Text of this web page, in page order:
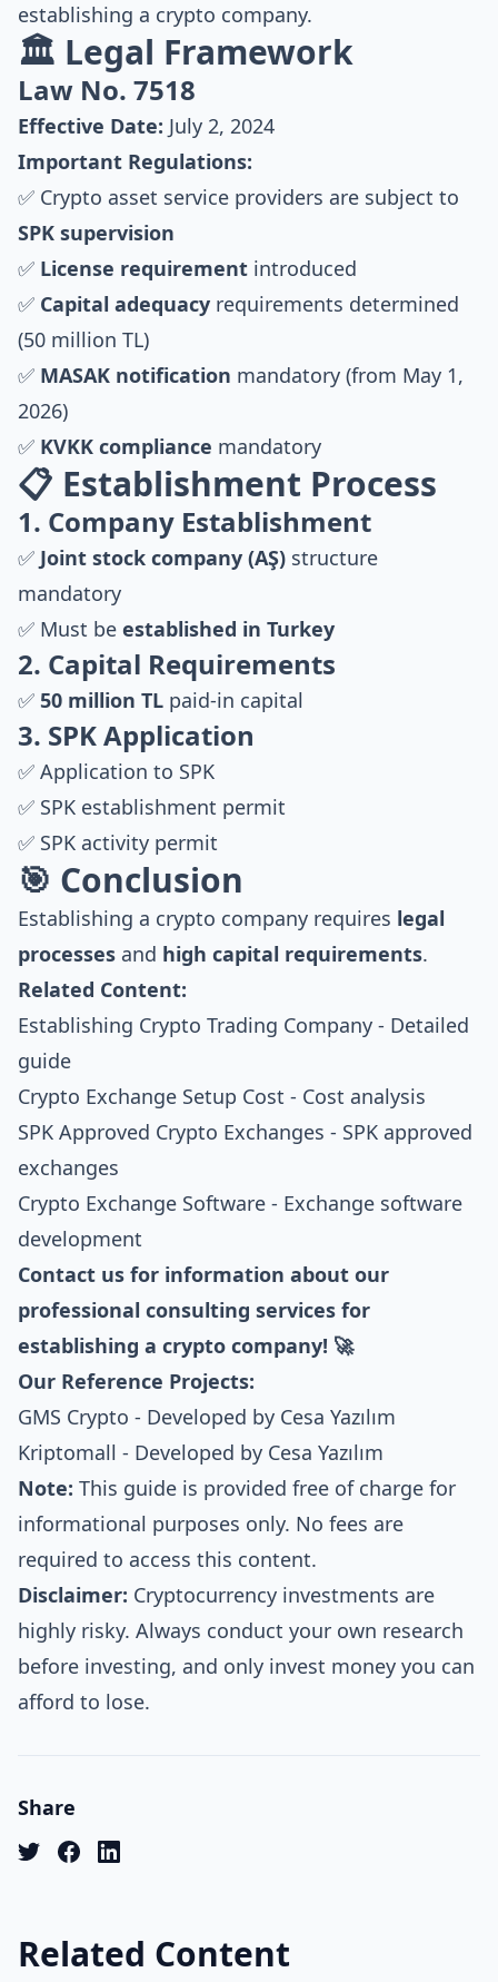
establishing a crypto company.
🏛️ Legal Framework
Law No. 7518
Effective Date: July 2, 2024
Important Regulations:
✅ Crypto asset service providers are subject to
SPK supervision
✅ License requirement introduced
✅ Capital adequacy requirements determined
(50 million TL)
✅ MASAK notification mandatory (from May 1,
2026)
✅ KVKK compliance mandatory
📋 Establishment Process
1. Company Establishment
✅ Joint stock company (AŞ) structure
mandatory
✅ Must be established in Turkey
2. Capital Requirements
✅ 50 million TL paid-in capital
3. SPK Application
✅ Application to SPK
✅ SPK establishment permit
✅ SPK activity permit
🎯 Conclusion
Establishing a crypto company requires legal
processes and high capital requirements.
Related Content:
Establishing Crypto Trading Company - Detailed
guide
Crypto Exchange Setup Cost - Cost analysis
SPK Approved Crypto Exchanges - SPK approved
exchanges
Crypto Exchange Software - Exchange software
development
Contact us for information about our
professional consulting services for
establishing a crypto company! 🚀
Our Reference Projects:
GMS Crypto - Developed by Cesa Yazılım
Kriptomall - Developed by Cesa Yazılım
Note: This guide is provided free of charge for
informational purposes only. No fees are
required to access this content.
Disclaimer: Cryptocurrency investments are
highly risky. Always conduct your own research
before investing, and only invest money you can
afford to lose.
Share
Related Content